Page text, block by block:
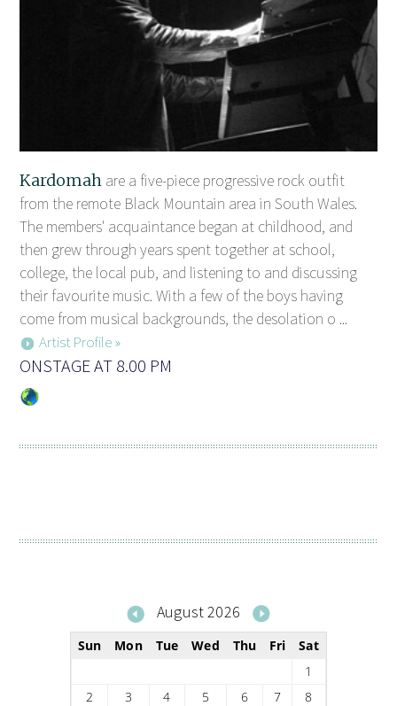
Kardomah are a five-piece progressive rock outfit
from the remote Black Mountain area in South Wales.
The members' acquaintance began at childhood, and
then grew through years spent together at school,
college, the local pub, and listening to and discussing
their favourite music. With a few of the boys having
come from musical backgrounds, the desolation o ...
Artist Profile »
ONSTAGE AT 8.00 PM
August 2026
Sun Mon Tue Wed Thu Fri
Sat
1
2
3 4 5 6 7
8